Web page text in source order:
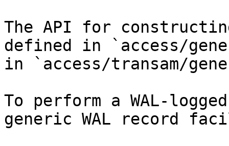
The API for
defined in `access/
in `access/transam/
To perform a WAL-
generic WAL record